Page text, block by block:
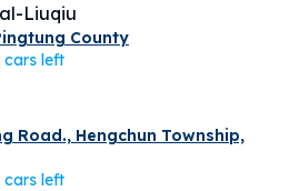
Liuqiu
County
cars left
Road., Hengchun Township,
cars left